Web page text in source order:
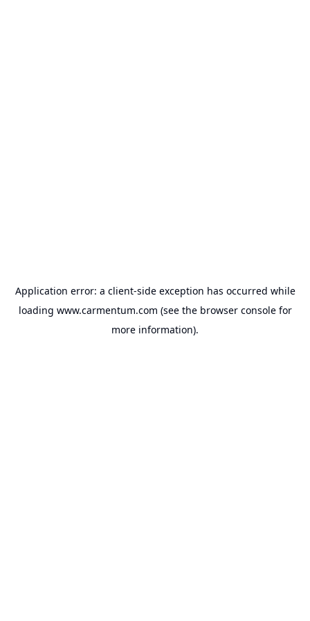
Application error: a client-side exception has occurred while
loading www.carmentum.com (see the browser consolefor
more information).